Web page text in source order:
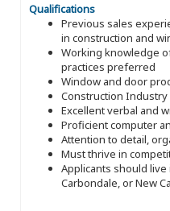
Qualifications
Previous sales
in construction and
Working knowledge
practices preferred
Window and door
Construction
Excellent verbal and
Proficient computer
Attention to detail,
Must thrive in
Applicants should
Carbondale, or New